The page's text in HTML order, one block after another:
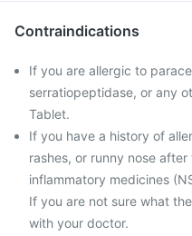
Contraindications
If you are allergic to
serratiopeptidase, or any
Tablet.
If you have a history of
rashes, or runny nose
inflammatory medicines
If you are not sure what
with your doctor.